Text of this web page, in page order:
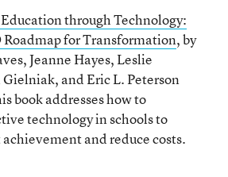
through Technology:
Roadmap for Transformation, by
Jeanne Hayes, Leslie
and Eric L. Peterson
book addresses how to
technology in schools to
and reduce costs.